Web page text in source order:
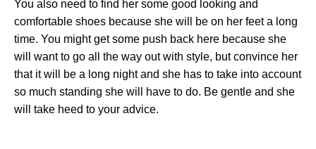
You also need to find her some good looking and
comfortable shoes because she will be on her feet a long
time. You might get some push back here because she
will want to go all the way out with style, but convince her
that it will be a long night and she has to take into account
so much standing she will have to do. Be gentle and she
will take heed to your advice.